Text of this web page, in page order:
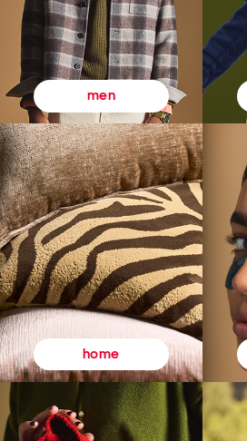
men
home